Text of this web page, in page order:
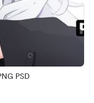
PSD